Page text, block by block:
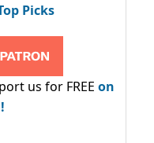
Picks
us for FREE on